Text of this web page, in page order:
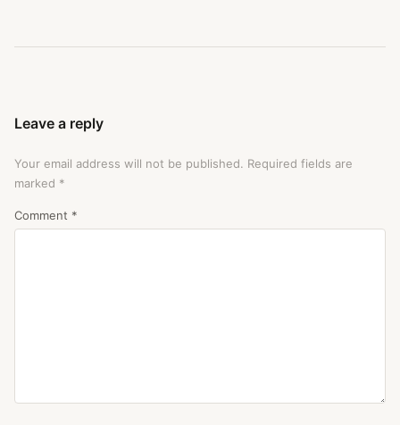
Leave a reply
Your email address will not be published. Required fields are
marked *
Comment *